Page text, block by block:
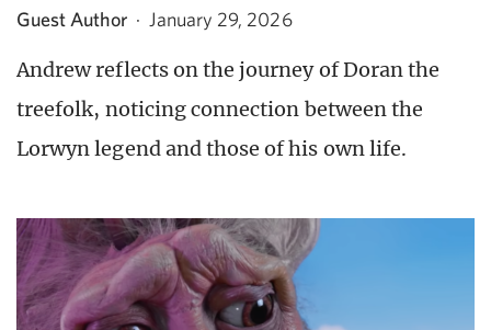
Guest Author · January 29, 2026
Andrew reflects on the journey of Doran the
treefolk, noticing connection between the
Lorwyn legend and those of his own life.